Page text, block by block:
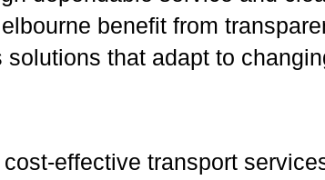
benefit from
that adapt to
effective transport